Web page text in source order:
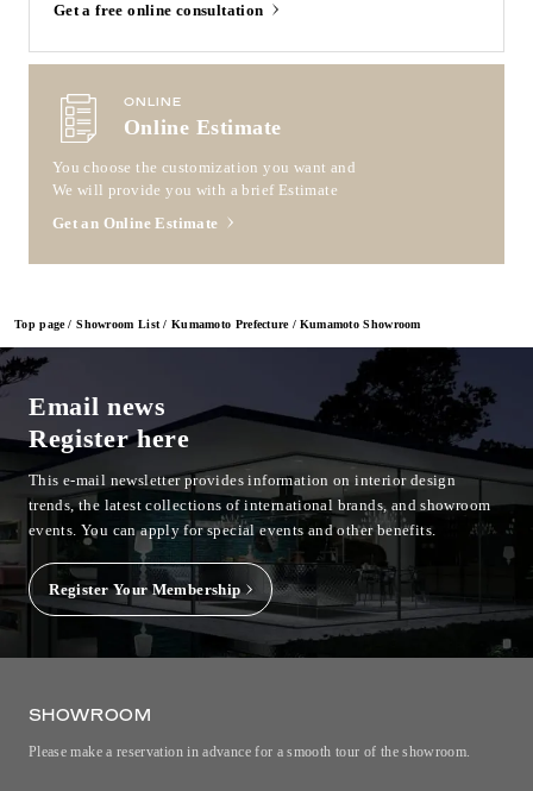
Top page Showroom List Kumamoto Prefecture Kumamoto Showroom
Get a free online consultation
ONLINE
Online Estimate
You choose the customization you want and
We will provide you with a brief Estimate
Get an Online Estimate
Email news
Register here
This e-mail newsletter provides information on interior design
trends, the latest collections of international brands, and showroom
events.You can apply for special events and other benefits.
Register Your Membership
SHOWROOM
Please make a reservation in advance for a smooth tour of the showroom.